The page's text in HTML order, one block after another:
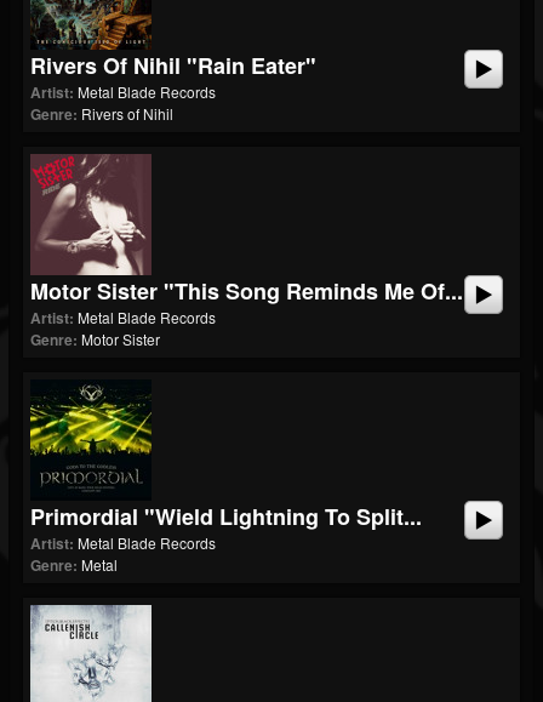
Rivers Of Nihil "Rain Eater"
Artist: Metal Blade Records
Genre: Rivers of Nihil
Motor Sister "This Song Reminds Me Of...
Artist: Metal Blade Records
Genre: Motor Sister
Primordial "Wield Lightning To Split...
Artist: Metal Blade Records
Genre: Metal